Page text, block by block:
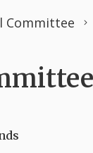
Committee